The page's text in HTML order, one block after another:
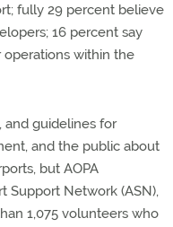
fully 29 percent believe
16 percent say
within the
and guidelines for
and the public about
but AOPA
Support Network (ASN),
1,075 volunteers who